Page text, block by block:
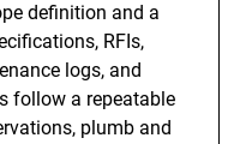
definition and a
RFIs,
logs, and
follow a repeatable
plumb and